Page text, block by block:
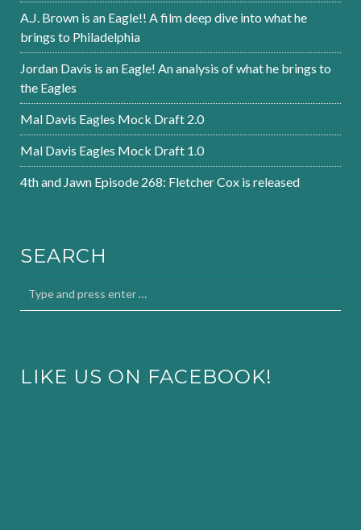
A.J. Brown is an Eagle!! A film deep dive into what he
brings to Philadelphia
Jordan Davis is an Eagle! An analysis of what he brings to
the Eagles
Mal Davis Eagles Mock Draft 2.0
Mal Davis Eagles Mock Draft 1.0
4th and Jawn Episode 268: Fletcher Cox is released
SEARCH
LIKE US ON FACEBOOK!